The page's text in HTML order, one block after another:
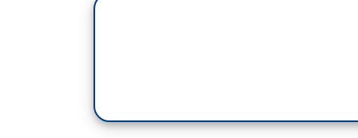
in some ways because they don’t